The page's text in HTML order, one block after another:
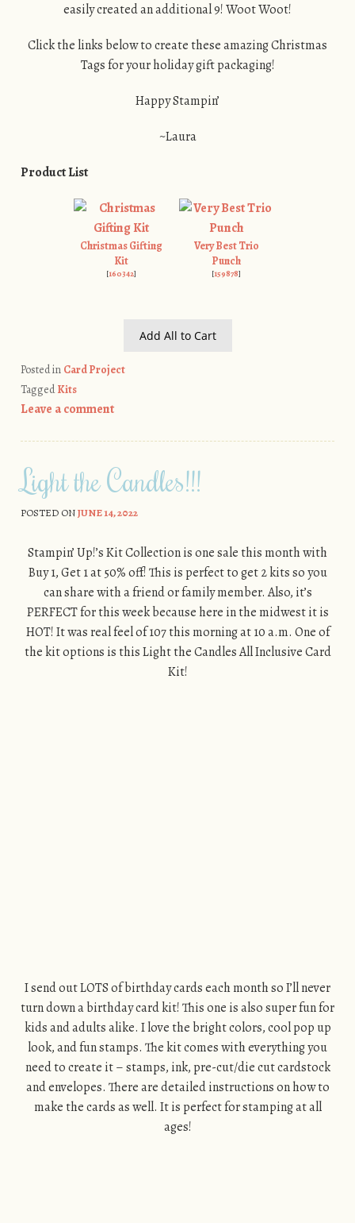
easily created an additional 9! Woot Woot!
Click the links below to create these amazing Christmas
Tags for your holiday gift packaging!
Happy Stampin’
~Laura
Product List
Christmas Gifting
Kit
[160342]
Very Best Trio
Punch
[159878]
Add All to Cart
Posted in Card Project
TaggedKits
Leave a comment
Light the Candles!!!
POSTED ONJUNE 14, 2022
Stampin’ Up!’s Kit Collection is one sale this month with
Buy 1, Get 1 at 50% off! This is perfect to get 2 kits so you
can share with a friend or family member. Also, it’s
PERFECT for this week because here in the midwest it is
HOT! It was real feel of 107 this morning at 10 a.m. One of
the kit options is this Light the Candles All Inclusive Card
Kit!
I send out LOTS of birthday cards each month so I’ll never
turn down a birthday card kit! This one is also super fun for
kids and adults alike. I love the bright colors, cool pop up
look, and fun stamps. The kit comes with everything you
need to create it – stamps, ink, pre-cut/die cut cardstock
and envelopes. There are detailed instructions on how to
make the cards as well. It is perfect for stamping at all
ages!